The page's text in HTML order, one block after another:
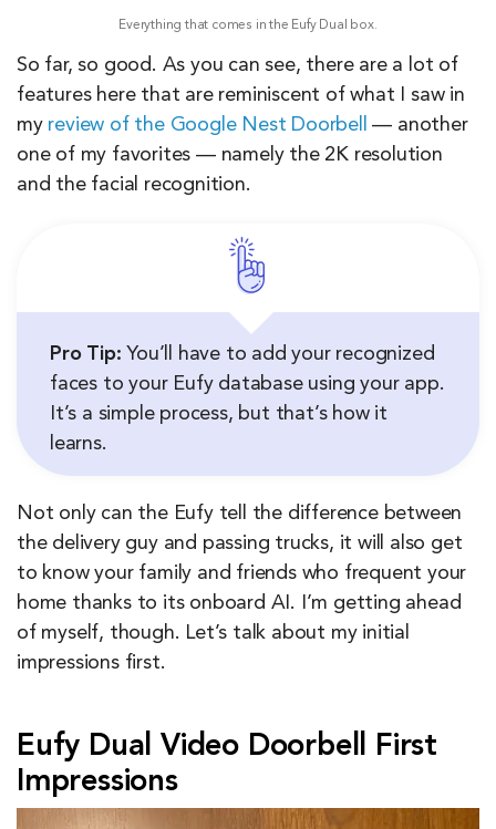
Everything that comes in the Eufy Dual box.
So far, so good. As you can see, there are a lot of
features here that are reminiscent of what I saw in
my review of the Google Nest Doorbell
— another
one of my favorites — namely the 2K resolution
and the facial recognition.
Pro Tip: You’ll have to add your recognized
faces to your Eufy database using your app.
It’s a simple process, but that’s how it
learns.
Not only can the Eufy tell the difference between
the delivery guy and passing trucks, it will also get
to know your family and friends who frequent your
home thanks to its onboard AI. I’m getting ahead
of myself, though. Let’s talk about my initial
impressions first.
Eufy Dual Video Doorbell First
Impressions